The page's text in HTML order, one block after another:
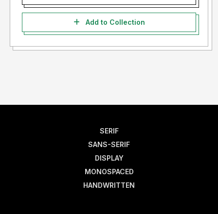
Add to Collection
SERIF
SANS-SERIF
DISPLAY
MONOSPACED
HANDWRITTEN